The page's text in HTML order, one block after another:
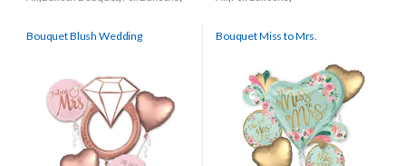
Wedding/Anniversary
Bouquet Blush Wedding
Wedding/Anniversary
Bouquet Miss to Mrs.